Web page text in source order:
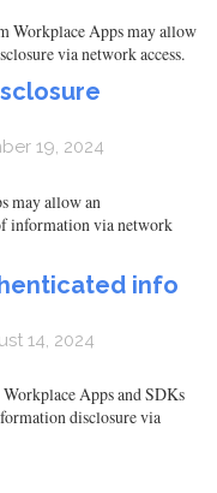
Workplace Apps may allow
via network access.
19, 2024
may allow an
information via network
info
14, 2024
Apps and SDKs
disclosure via